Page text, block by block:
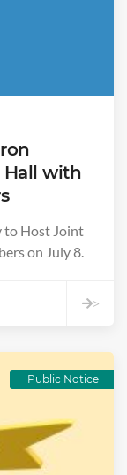
Hall with
to Host Joint
on July 8.
>
Public Notice